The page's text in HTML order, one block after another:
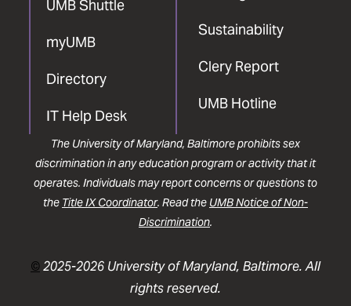
UMB Shuttle
myUMB
Directory
IT Help Desk
Sustainability
Clery Report
UMB Hotline
The University of Maryland, Baltimore prohibits sex
discrimination in any education program or activity that it
operates. Individuals may report concerns or questions to
the Title IX Coordinator. Read the UMB Notice of Non-
Discrimination.
©2025-2026 University of Maryland, Baltimore. All
rights reserved.